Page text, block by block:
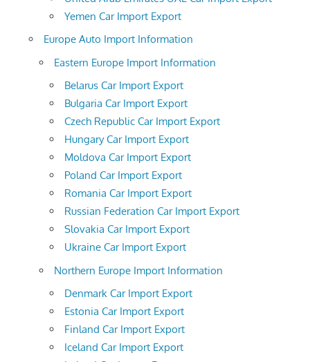
Yemen Car Import Export
Europe Auto Import Information
Eastern Europe Import Information
Belarus Car Import Export
Bulgaria Car Import Export
Czech Republic Car Import Export
Hungary Car Import Export
Moldova Car Import Export
Poland Car Import Export
Romania Car Import Export
Russian Federation Car Import Export
Slovakia Car Import Export
Ukraine Car Import Export
Northern Europe Import Information
Denmark Car Import Export
Estonia Car Import Export
Finland Car Import Export
Iceland Car Import Export